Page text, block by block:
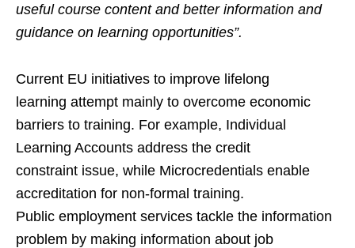
useful course content and better information and
guidance on learning opportunities”.
Current EU initiatives to improve lifelong
learning attempt mainly to overcome economic
barriers to training. For example, Individual
Learning Accounts address the credit
constraint issue, while Microcredentials enable
accreditation for non-formal training.
Public employment services tackle the information
problem by making information about job